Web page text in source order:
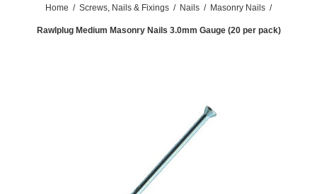
Home / Screws, Nails & Fixings / Nails / Masonry Nails /
Rawlplug Medium Masonry Nails 3.0mm Gauge (20 per pack)